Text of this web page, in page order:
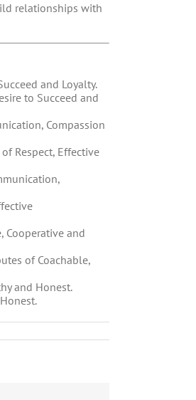
relationships with
and Loyalty.
to Succeed and
Compassion
Respect, Effective
Cooperative and
of Coachable,
and Honest.